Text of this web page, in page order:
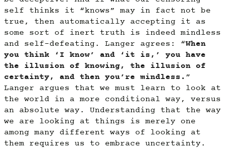
self thinks it “knows” may in fact not be
true, then automatically accepting it as
some sort of inert truth is indeed mindless
and self-defeating. Langer agrees: “When
you think ‘I know’ and ‘it is,’ you have
the illusion of knowing, the illusion of
certainty, and then you’re mindless.”
Langer argues that we must learn to look at
the world in a more conditional way, versus
an absolute way. Understanding that the way
we are looking at things is merely one
among many different ways of looking at
them requires us to embrace uncertainty.